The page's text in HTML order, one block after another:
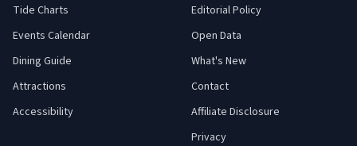
Tide Charts
Events Calendar
Dining Guide
Attractions
Accessibility
Editorial Policy
Open Data
What's New
Contact
Affiliate Disclosure
Privacy